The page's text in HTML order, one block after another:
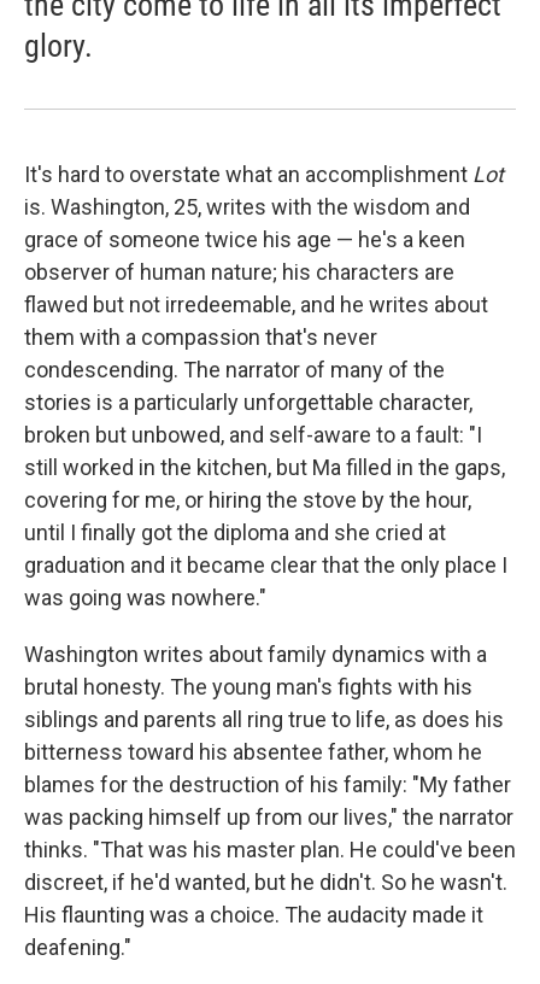
glory.
It's hard to overstate what an accomplishment Lot
is. Washington, 25, writes with the wisdom and
grace of someone twice his age — he's a keen
observer of human nature; his characters are
flawed but not irredeemable, and he writes about
them with a compassion that's never
condescending. The narrator of many of the
stories is a particularly unforgettable character,
broken but unbowed, and self-aware to a fault: "I
still worked in the kitchen, but Ma filled in the gaps,
covering for me, or hiring the stove by the hour,
until I finally got the diploma and she cried at
graduation and it became clear that the only place I
was going was nowhere."
Washington writes about family dynamics with a
brutal honesty. The young man's fights with his
siblings and parents all ring true to life, as does his
bitterness toward his absentee father, whom he
blames for the destruction of his family: "My father
was packing himself up from our lives," the narrator
thinks. "That was his master plan. He could've been
discreet, if he'd wanted, but he didn't. So he wasn't.
His flaunting was a choice. The audacity made it
deafening."